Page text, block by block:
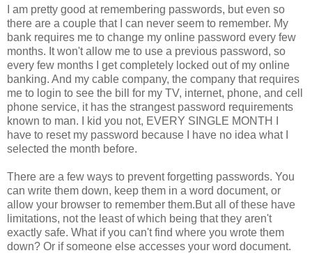
I am pretty good at remembering passwords, but even so
there are a couple that I can never seem to remember. My
bank requires me to change my online password every few
months. It won't allow me to use a previous password, so
every few months I get completely locked out of my online
banking. And my cable company, the company that requires
me to login to see the bill for my TV, internet, phone, and cell
phone service, it has the strangest password requirements
known to man. I kid you not, EVERY SINGLE MONTH I
have to reset my password because I have no idea what I
selected the month before.
There are a few ways to prevent forgetting passwords. You
can write them down, keep them in a word document, or
allow your browser to remember them.But all of these have
limitations, not the least of which being that they aren't
exactly safe. What if you can't find where you wrote them
down? Or if someone else accesses your word document.